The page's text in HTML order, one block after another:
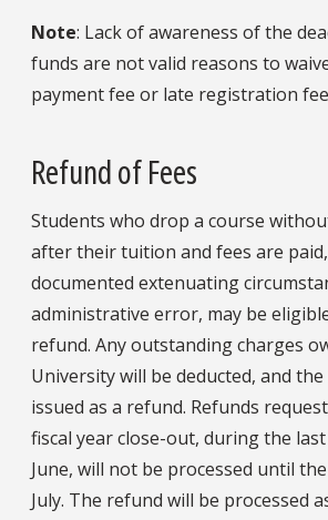
Note: Lack of awareness of the
funds are not valid reasons to
payment fee or late registration
Refund of Fees
Students who drop a course
after their tuition and fees are
documented extenuating
administrative error, may be
refund. Any outstanding charges
University will be deducted, and
issued as a refund. Refunds
fiscal year close-out, during the
June, will not be processed until
July. The refund will be processed